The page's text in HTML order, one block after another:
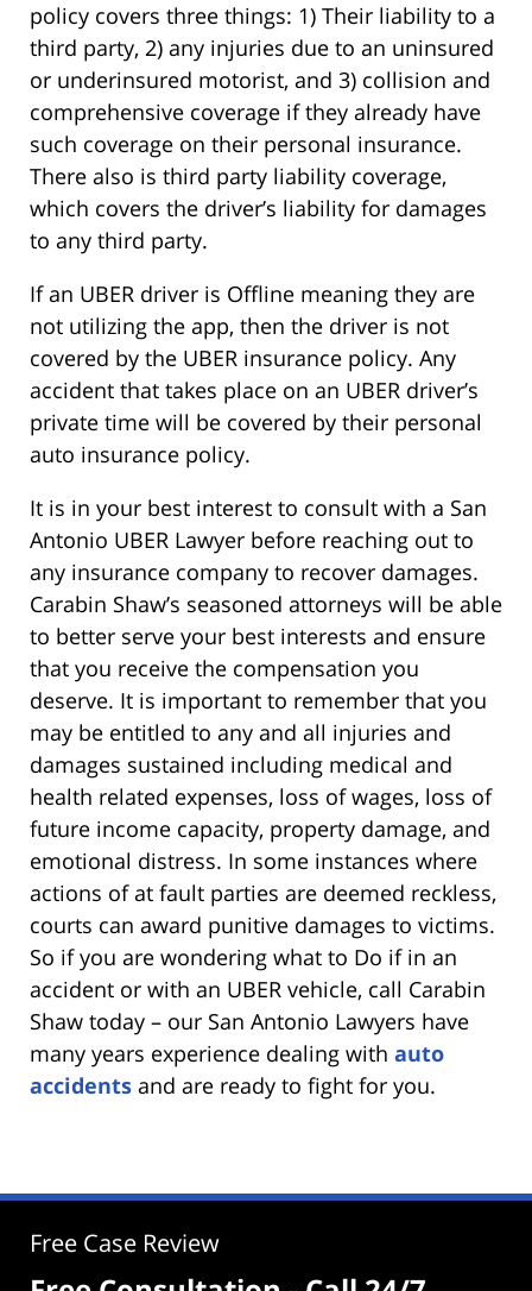
policy covers three things: 1) Their liability to a
third party, 2) any injuries due to an uninsured
or underinsured motorist, and 3) collision and
comprehensive coverage if they already have
such coverage on their personal insurance.
There also is third party liability coverage,
which covers the driver’s liability for damages
to any third party.
If an UBER driver is Offline meaning they are
not utilizing the app, then the driver is not
covered by the UBER insurance policy. Any
accident that takes place on an UBER driver’s
private time will be covered by their personal
auto insurance policy.
It is in your best interest to consult with a San
Antonio UBER Lawyer before reaching out to
any insurance company to recover damages.
Carabin Shaw’s seasoned attorneys will be able
to better serve your best interests and ensure
that you receive the compensation you
deserve. It is important to remember that you
may be entitled to any and all injuries and
damages sustained including medical and
health related expenses, loss of wages, loss of
future income capacity, property damage, and
emotional distress. In some instances where
actions of at fault parties are deemed reckless,
courts can award punitive damages to victims.
So if you are wondering what to Do if in an
accident or with an UBER vehicle, call Carabin
Shaw today – our San Antonio Lawyers have
many years experience dealing with auto
accidents and are ready to fight for you.
Free Case Review